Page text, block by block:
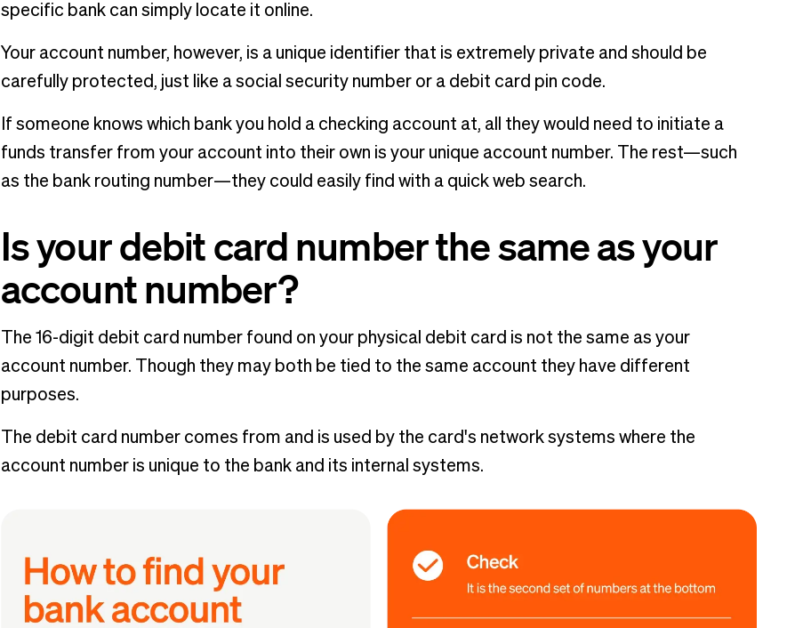
specific bank can simply locate it online.
Your account number, however, is a unique identifier that is extremely private and should be
carefully protected, just like a social security number or a debit card pin code.
If someone knows which bank you hold a checking account at, all they would need to initiate a
funds transfer from your account into their own is your unique account number. The rest—such
as the bank routing number—they could easily find with a quick web search.
Is your debit card number the same as your
account number?
The 16-digit debit card number found on your physical debit card is not the same as your
account number. Though they may both be tied to the same account they have different
purposes.
The debit card number comes from and is used by the card's network systems where the
account number is unique to the bank and its internal systems.